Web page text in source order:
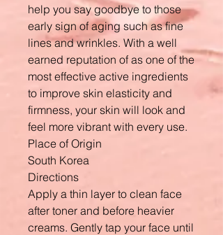
help you say goodbye to those
early sign of aging such as fine
lines and wrinkles. With a well
earned reputation of as one of the
most effective active ingredients
to improve skin elasticity and
firmness, your skin will look and
feel more vibrant with every use.
Place of Origin
South Korea
Directions
Apply a thin layer to clean face
after toner and before heavier
creams. Gently tap your face until